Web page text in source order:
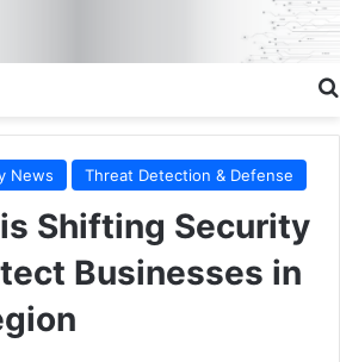
News Threat Detection & Defense
Shifting Security
Businesses in